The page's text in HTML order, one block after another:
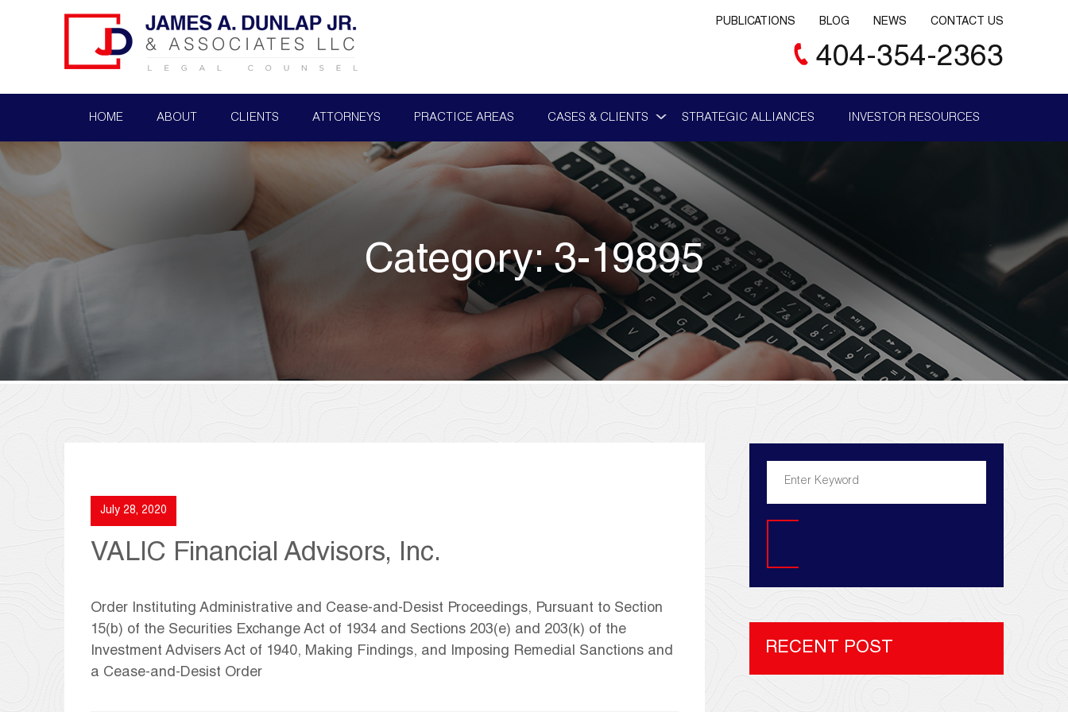
PUBLICATIONS BLOG NEWS CONTACT US
404-354-2363
HOME ABOUT CLIENTS ATTORNEYS PRACTICE AREAS CASES & CLIENTS STRATEGIC ALLIANCES INVESTOR RESOURCES
Category:3-19895
July 28, 2020
VALIC Financial Advisors, Inc.
Order Instituting Administrative and Cease-and-Desist Proceedings, Pursuant to Section
15(b) of the Securities Exchange Act of 1934 and Sections 203(e) and 203(k) of the
Investment Advisers Act of 1940, Making Findings, and Imposing Remedial Sanctions and
a Cease-and-Desist Order
RECENT POST